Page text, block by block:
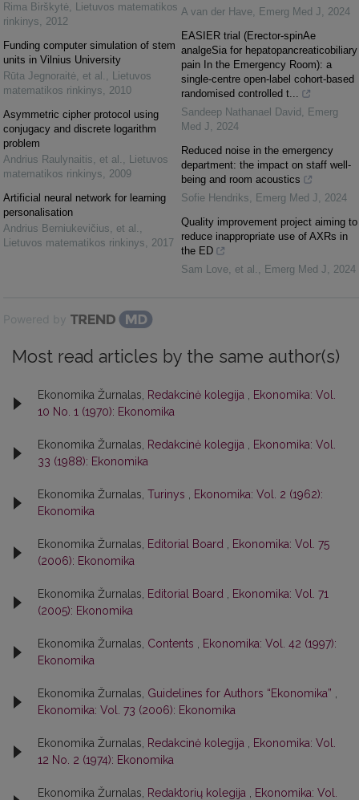
Rima Birškytė, Lietuvos matematikos
rinkinys, 2012
Funding computer simulation of stem
units in Vilnius University
Rūta Jegnoraitė, et al. , Lietuvos
matematikos rinkinys, 2010
Asymmetric cipher protocol using
conjugacy and discrete logarithm
problem
Andrius Raulynaitis, et al. , Lietuvos
matematikos rinkinys, 2009
Artificial neural network for learning
personalisation
Andrius Berniukevičius, et al. ,
Lietuvos matematikos rinkinys, 2017
A van der Have, Emerg Med J, 2024
EASIER trial (Erector-spinAe
analgeSia for hepatopancreaticobiliary
pain In the Emergency Room): a
single-centre open-label cohort-based
randomised controlled t...
Sandeep Nathanael David , Emerg
Med J, 2024
Reduced noise in the emergency
department: the impact on staff well-
being and room acoustics
Sofie Hendriks, Emerg Med J, 2024
Quality improvement project aiming to
reduce inappropriate use of AXRs in
the ED
Sam Love, et al. , Emerg Med J, 2024
Powered by
Most read articles by the same author(s)
Ekonomika Žurnalas, Redakcinė kolegija
Ekonomika: Vol.
10 No. 1 (1970): Ekonomika
Ekonomika Žurnalas, Redakcinė kolegija
Ekonomika: Vol.
33 (1988): Ekonomika
Ekonomika Žurnalas, Turinys
Ekonomika: Vol. 2 (1962):
Ekonomika
Ekonomika Žurnalas, Editorial Board
Ekonomika: Vol. 75
(2006): Ekonomika
Ekonomika Žurnalas, Editorial Board
Ekonomika: Vol. 71
(2005): Ekonomika
Ekonomika Žurnalas, Contents
Ekonomika: Vol. 42 (1997):
Ekonomika
Ekonomika Žurnalas, Guidelines for Authors “Ekonomika”
Ekonomika: Vol. 73 (2006): Ekonomika
Ekonomika Žurnalas, Redakcinė kolegija
Ekonomika: Vol.
12 No. 2 (1974): Ekonomika
Ekonomika Žurnalas, Redaktorių kolegija
Ekonomika: Vol.